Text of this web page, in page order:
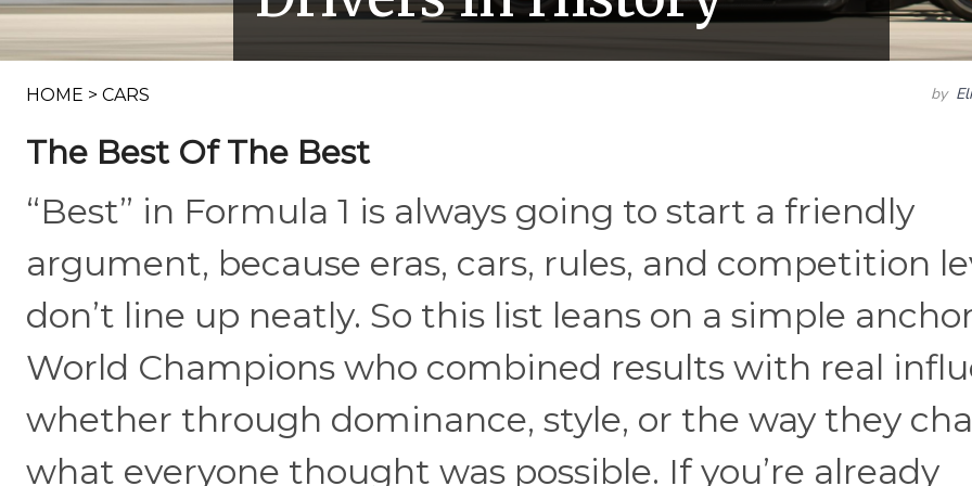
HOME > CARS by
The Best Of The Best
“Best” in Formula 1 is always going to start a friendly
argument, because eras, cars, rules, and competition
don’t line up neatly. So this list leans on a simple
World Champions who combined results with real
whether through dominance, style, or the way they
what everyone thought was possible. If you’re already